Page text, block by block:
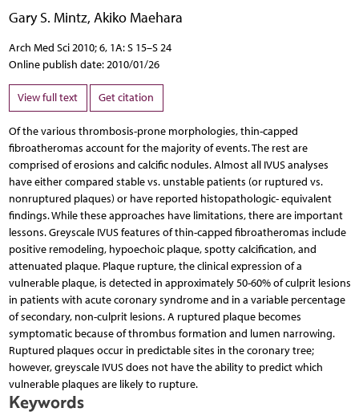
Gary S. Mintz, Akiko Maehara
Arch Med Sci 2010; 6, 1A: S 15–S 24
Online publish date: 2010/01/26
View full text Get citation
Of the various thrombosis-prone morphologies, thin-capped
fibroatheromas account for the majority of events. The rest are
comprised of erosions and calcific nodules. Almost all IVUS analyses
have either compared stable vs. unstable patients (or ruptured vs.
nonruptured plaques) or have reported histopathologic- equivalent
findings. While these approaches have limitations, there are important
lessons. Greyscale IVUS features of thin-capped fibroatheromas include
positive remodeling, hypoechoic plaque, spotty calcification, and
attenuated plaque. Plaque rupture, the clinical expression of a
vulnerable plaque, is detected in approximately 50-60% of culprit lesions
in patients with acute coronary syndrome and in a variable percentage
of secondary, non-culprit lesions. A ruptured plaque becomes
symptomatic because of thrombus formation and lumen narrowing.
Ruptured plaques occur in predictable sites in the coronary tree;
however, greyscale IVUS does not have the ability to predict which
vulnerable plaques are likely to rupture.
Keywords